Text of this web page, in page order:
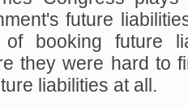
future
of booking future
they were hard to
liabilities at all.